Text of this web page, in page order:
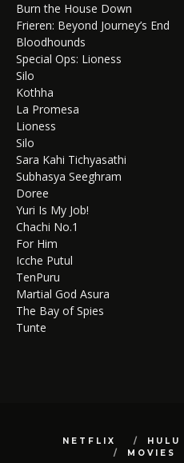
Burn the House Down
Frieren: Beyond Journey’s End
Bloodhounds
Special Ops: Lioness
Silo
Kothha
La Promesa
Lioness
Silo
Sara Kahi Tichyasathi
Subhasya Seeghram
Doree
Yuri Is My Job!
Chachi No.1
For Him
Icche Putul
TenPuru
Martial God Asura
The Bay of Spies
Tunte
NETFLIX HULU
MOVIES